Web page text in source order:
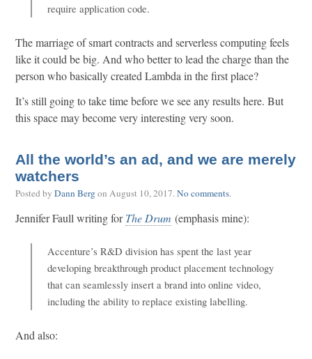
require application code.
The marriage of smart contracts and serverless computing feels
like it could be big. And who better to lead the charge than the
person who basically created Lambda in the first place?
It’s still going to take time before we see any results here. But
this space may become very interesting very soon.
All the world’s an ad, and we are merely
watchers
Posted by Dann Bergon August 10, 2017. No comments.
Jennifer Faull writing forThe Drum (emphasis mine):
Accenture’s R&D division has spent the last year
developing breakthrough product placement technology
that can seamlessly insert a brand into online video,
including the ability to replace existing labelling.
And also: